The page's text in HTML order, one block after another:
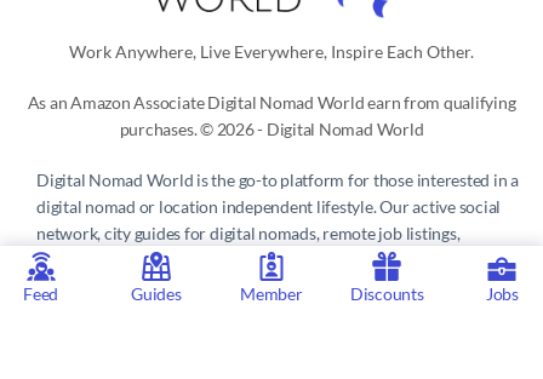
Work Anywhere, Live Everywhere, Inspire Each Other.
As an Amazon Associate Digital Nomad World earn from qualifying
purchases. © 2026 - Digital Nomad World
Feed Guides Member Discounts Jobs
Digital Nomad World is the go-to platform for those interested in a
digital nomad or location independent lifestyle. Our active social
network, city guides for digital nomads, remote job listings,
discounts, professional remote work consultations and resources
make it easy to live and work anywhere in the world.